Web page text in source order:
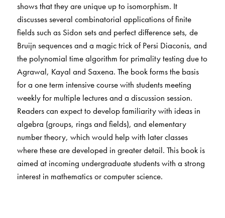
shows that they are unique up to isomorphism. It
discusses several combinatorial applications of finite
fields such as Sidon sets and perfect difference sets, de
Bruijn sequences and a magic trick of Persi Diaconis, and
the polynomial time algorithm for primality testing due to
Agrawal, Kayal and Saxena. The book forms the basis
for a one term intensive course with students meeting
weekly for multiple lectures and a discussion session.
Readers can expect to develop familiarity with ideas in
algebra (groups, rings and fields), and elementary
number theory, which would help with later classes
where these are developed in greater detail. This book is
aimed at incoming undergraduate students with a strong
interest in mathematics or computer science.